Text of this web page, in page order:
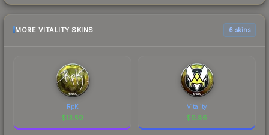
MORE VITALITY SKINS 6 skins
RpK
$13.59
Vitality
$9.86